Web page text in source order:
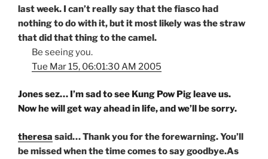
last week. I can’t really say that the fiasco had
nothing to do with it, but it most likely was the straw
that did that thing to the camel.
Be seeing you.
Tue Mar 15, 06:01:30 AM 2005
Jones sez… I’m sad to see Kung Pow Pig leave us.
Now he will get way ahead in life, and we’ll be sorry.
theresa said… Thank you for the forewarning. You’ll
be missed when the time comes to say goodbye.As